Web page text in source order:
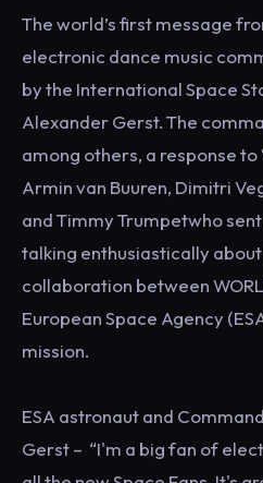
The world’s first message
electronic dance music
by the International Space
Alexander Gerst. The
among others, a response
Armin van Buuren, Dimitri
and Timmy Trumpetwho
talking enthusiastically
collaboration between
European Space Agency
mission.
ESA astronaut and
Gerst – “I'm a big fan of